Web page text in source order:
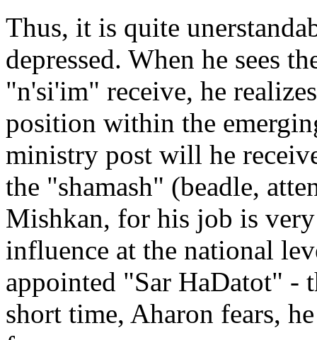
Thus, it is quite
depressed. When he sees
"n'si'im" receive, he
position within the
ministry post will he
the "shamash" (beadle,
Mishkan, for his job is
influence at the national
appointed "Sar HaDatot"
short time, Aharon fears,